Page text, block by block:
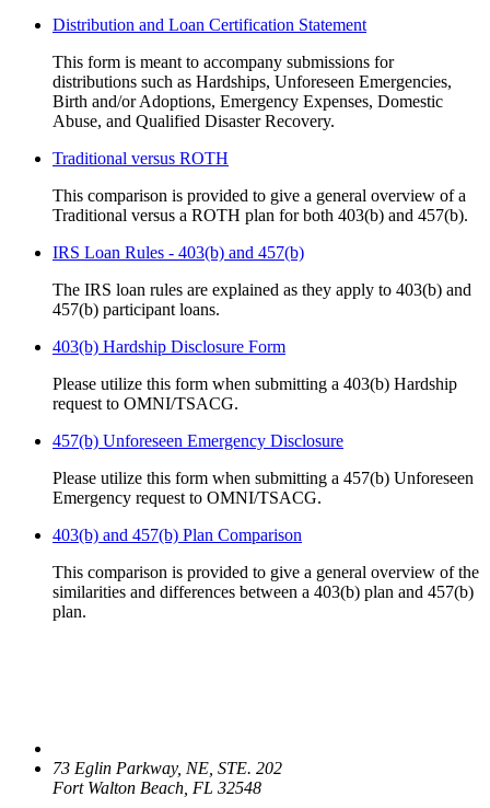
Distribution and Loan Certification Statement
This form is meant to accompany submissions for
distributions such as Hardships, Unforeseen Emergencies,
Birth and/or Adoptions, Emergency Expenses, Domestic
Abuse, and Qualified Disaster Recovery.
Traditional versus ROTH
This comparison is provided to give a general overview of a
Traditional versus a ROTH plan for both 403(b) and 457(b).
IRS Loan Rules - 403(b) and 457(b)
The IRS loan rules are explained as they apply to 403(b) and
457(b) participant loans.
403(b) Hardship Disclosure Form
Please utilize this form when submitting a 403(b) Hardship
request to OMNI/TSACG.
457(b) Unforeseen Emergency Disclosure
Please utilize this form when submitting a 457(b) Unforeseen
Emergency request to OMNI/TSACG.
403(b) and 457(b) Plan Comparison
This comparison is provided to give a general overview of the
similarities and differences between a 403(b) plan and 457(b)
plan.
73 Eglin Parkway, NE, STE. 202
Fort Walton Beach, FL 32548